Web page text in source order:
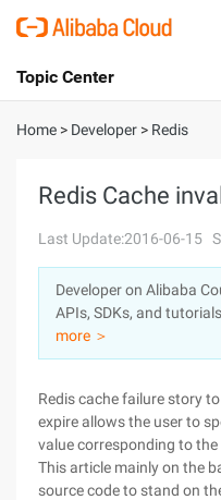
International - English
Console
Sign Up
Topic Center
About
Solutions
Pricing
Marketplace
Home > Developer > Redis
Redis Cache
Last Update:2016-06-15
Developer on Alibaba
APIs, SDKs, and
more ＞
Redis cache failure story
expire allows the user to
value corresponding to
This article mainly on the
source code to stand on